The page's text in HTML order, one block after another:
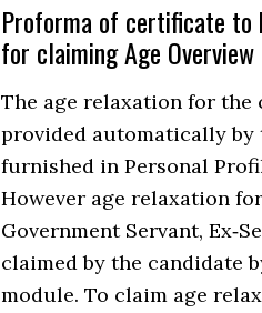
Proforma of certificate to
for claiming Age Overview
The age relaxation for the
provided automatically by
furnished in Personal
However age relaxation
Government Servant,
claimed by the candidate
module. To claim age